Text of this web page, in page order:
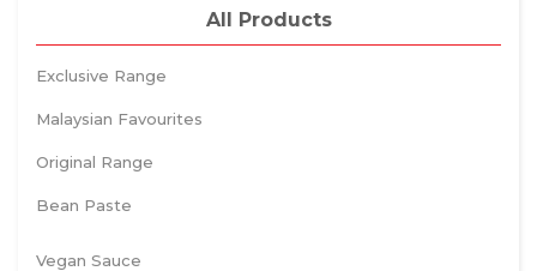
All Products
Exclusive Range
Malaysian Favourites
Original Range
Bean Paste
Vegan Sauce